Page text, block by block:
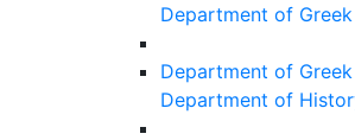
Department of
Department of
Department of